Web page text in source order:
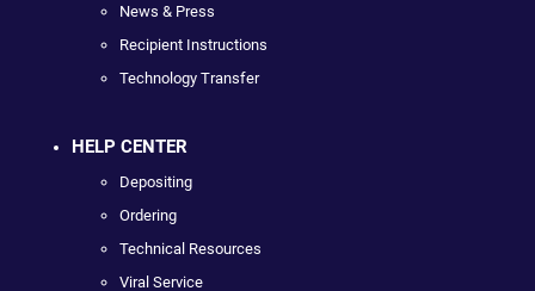
News & Press
Recipient Instructions
Technology Transfer
HELP CENTER
Depositing
Ordering
Technical Resources
Viral Service